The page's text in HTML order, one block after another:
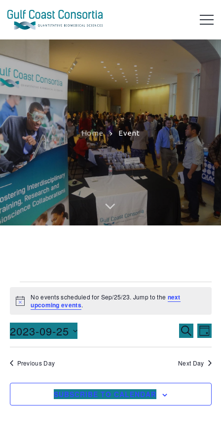
Home Event
Notice
No events scheduled for Sep/25/23. Jump to the next
upcoming events.
Events
Search
and
Views
SEARCH
DAY
2023-09-25
Previous Day Next Day
SUBSCRIBE TO CALENDAR